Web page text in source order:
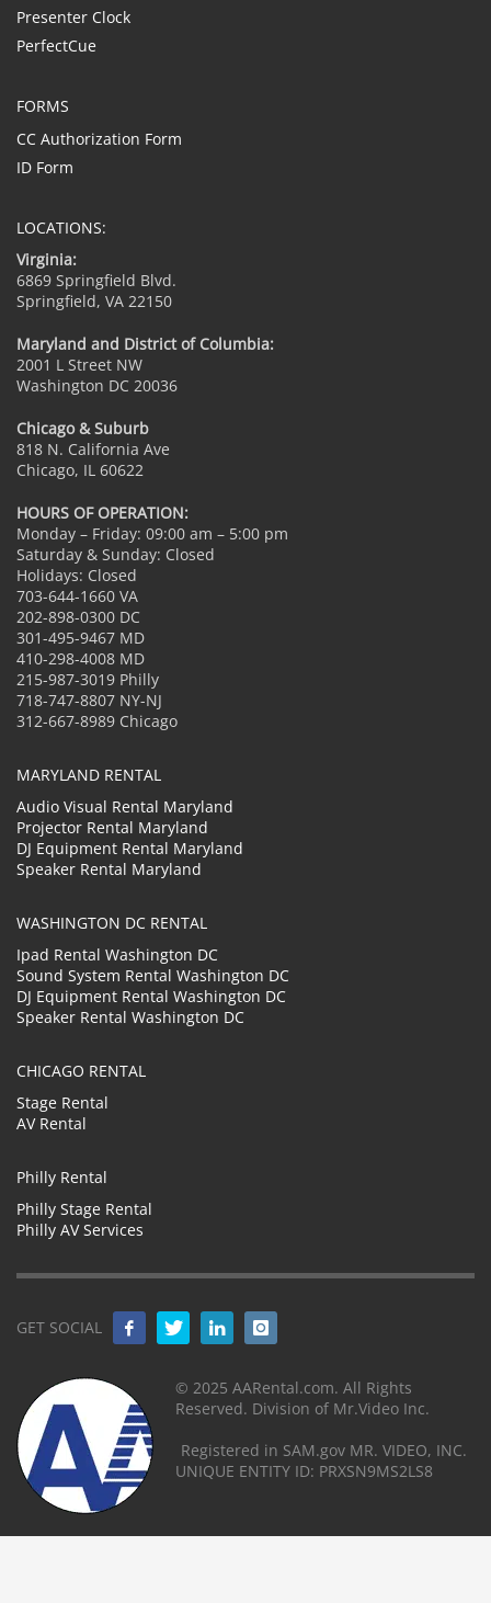
Presenter Clock
PerfectCue
FORMS
CC Authorization Form
ID Form
LOCATIONS:
Virginia:
6869 Springfield Blvd.
Springfield, VA 22150
Maryland and District of Columbia:
2001 L Street NW
Washington DC 20036
Chicago & Suburb
818 N. California Ave
Chicago, IL 60622
HOURS OF OPERATION:
Monday – Friday: 09:00 am – 5:00 pm
Saturday & Sunday: Closed
Holidays: Closed
703-644-1660 VA
202-898-0300 DC
301-495-9467 MD
410-298-4008 MD
215-987-3019 Philly
718-747-8807 NY-NJ
312-667-8989 Chicago
MARYLAND RENTAL
Audio Visual Rental Maryland
Projector Rental Maryland
DJ Equipment Rental Maryland
Speaker Rental Maryland
WASHINGTON DC RENTAL
Ipad Rental Washington DC
Sound System Rental Washington DC
DJ Equipment Rental Washington DC
Speaker Rental Washington DC
CHICAGO RENTAL
Stage Rental
AV Rental
Philly Rental
Philly Stage Rental
Philly AV Services
GET SOCIAL
© 2025 AARental.com. All Rights
Reserved. Division of Mr.Video Inc.
Registered in SAM.gov MR. VIDEO, INC.
UNIQUE ENTITY ID: PRXSN9MS2LS8